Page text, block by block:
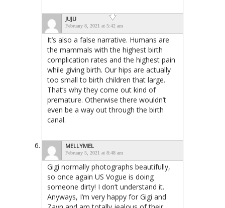
JUJU
February 8, 2021 at 5:42 am
It’s also a false narrative. Humans are
the mammals with the highest birth
complication rates and the highest pain
while giving birth. Our hips are actually
too small to birth children that large.
That’s why they come out kind of
premature. Otherwise there wouldn’t
even be a way out through the birth
canal.
MELLYMEL
February 5, 2021 at 8:48 am
Gigi normally photographs beautifully,
so once again US Vogue is doing
someone dirty! I don’t understand it.
Anyways, I’m very happy for Gigi and